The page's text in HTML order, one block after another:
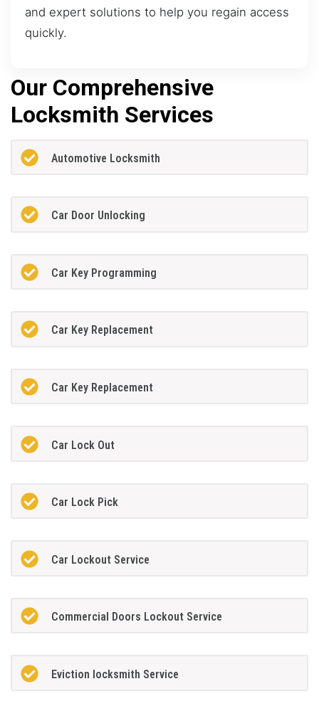
and expert solutions to help you regain access
quickly.
Our Comprehensive
Locksmith Services
Automotive Locksmith
Car Door Unlocking
Car Key Programming
Car Key Replacement
Car Key Replacement
Car Lock Out
Car Lock Pick
Car Lockout Service
Commercial Doors Lockout Service
Eviction locksmith Service